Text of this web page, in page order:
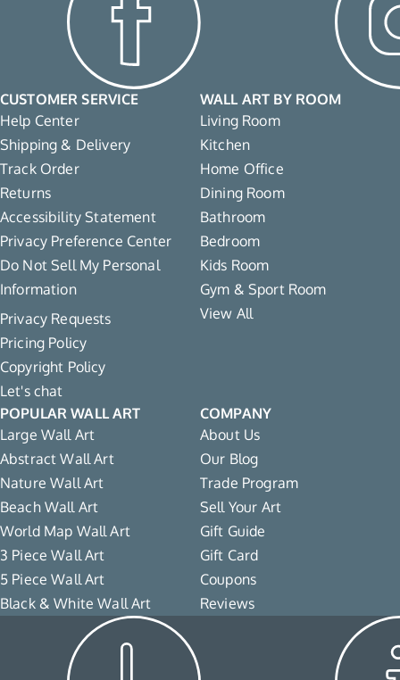
CUSTOMER SERVICE
Help Center
Shipping & Delivery
Track Order
Returns
Accessibility Statement
Privacy Preference Center
Do Not Sell My Personal
Information
Privacy Requests
Pricing Policy
Copyright Policy
Let's chat
WALL ART BY ROOM
Living Room
Kitchen
Home Office
Dining Room
Bathroom
Bedroom
Kids Room
Gym & Sport Room
View All
POPULAR WALL ART
Large Wall Art
Abstract Wall Art
Nature Wall Art
Beach Wall Art
World Map Wall Art
3 Piece Wall Art
5 Piece Wall Art
Black & White Wall Art
COMPANY
About Us
Our Blog
Trade Program
Sell Your Art
Gift Guide
Gift Card
Coupons
Reviews